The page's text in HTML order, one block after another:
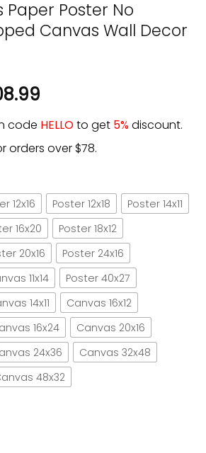
Paper Poster No
Canvas Wall Decor
code HELLOto get 5%discount.
orders over $78.
12x16 Poster 12x18
Poster 14x11
16x20
Poster 18x12
20x16
Poster 24x16
11x14
Poster 40x27
14x11
Canvas 16x12
16x24
Canvas 20x16
24x36
Canvas 32x48
48x32
I Drink Wine And I Know Things